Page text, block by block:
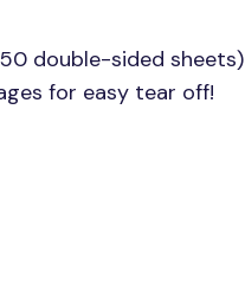
double-sided sheets)
for easy tear off!